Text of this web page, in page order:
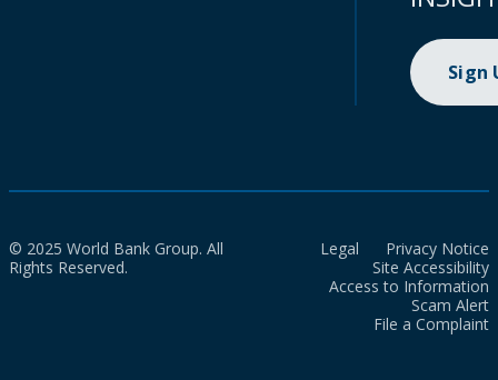
Sign
© 2025 World Bank Group. All
Rights Reserved.
Legal
Privacy Notice
Site Accessibility
Access to Information
Scam Alert
File a Complaint